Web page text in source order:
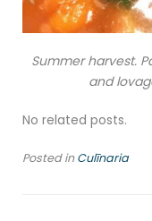
Summer harvest.
and
No related posts.
Posted inCulīnaria